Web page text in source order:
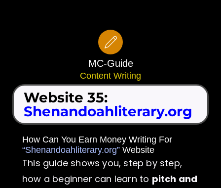
MC-Guide
Content Writing
Website 35:
Shenandoahliterary.org
How Can You Earn Money Writing For
“Shenandoahliterary.org” Website
This guide shows you, step by step,
how a beginner can learn to pitch and